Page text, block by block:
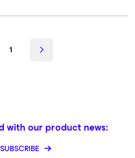
1
with our product news:
SUBSCRIBE